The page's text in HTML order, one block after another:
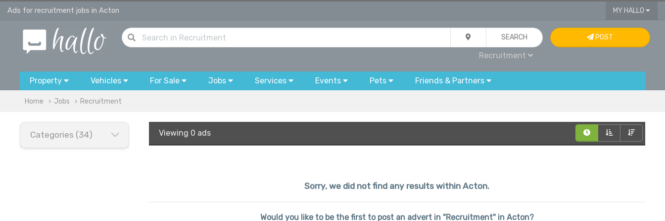
Ads for recruitment jobs in Acton MY HALLO
SEARCH
Recruitment
POST
Property Vehicles For Sale Jobs Services Events Pets Friends & Partners
Home Jobs Recruitment
Categories (34) Viewing 0 ads
Sorry, we did not find any results within Acton.
Would you like to be the first to post an advert in "Recruitment" in Acton?